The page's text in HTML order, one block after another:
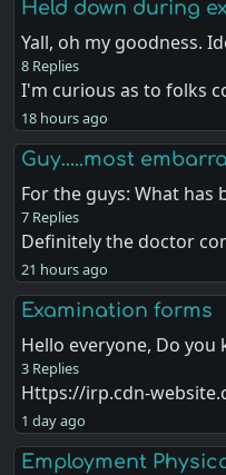
Held down during
Yall, oh my goodness.
8 Replies
I'm curious as to folks
18 hours ago
Guy…..most
For the guys: What
7 Replies
Definitely the doctor
21 hours ago
Examination forms
Hello everyone, Do
3 Replies
Https://irp.cdn-
1 day ago
Employment